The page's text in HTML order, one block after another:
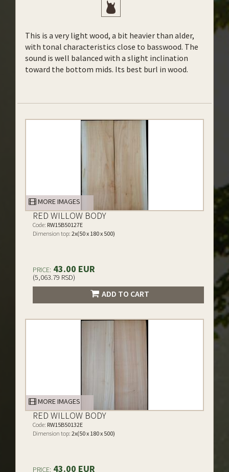
This is a very light wood, a bit heavier than alder,
with tonal characteristics close to basswood. The
sound is well balanced with a slight inclination
toward the bottom mids. Its best burl in wood.
MORE IMAGES
RED WILLOW BODY
Code: RW15B50127E
Dimension top: 2x(50 x 180 x 500)
PRICE: 43.00 EUR
(5,063.79 RSD)
ADD TO CART
MORE IMAGES
RED WILLOW BODY
Code: RW15B50132E
Dimension top: 2x(50 x 180 x 500)
PRICE: 43.00 EUR